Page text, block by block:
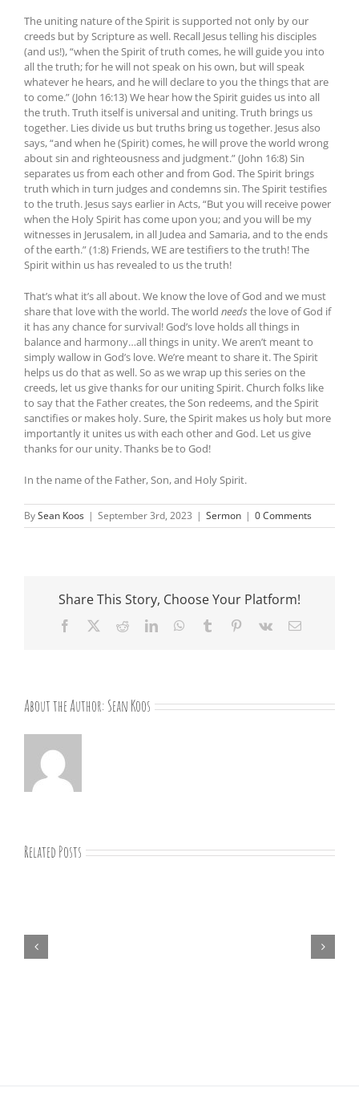
The uniting nature of the Spirit is supported not only by our
creeds but by Scripture as well. Recall Jesus telling his disciples
(and us!), “when the Spirit of truth comes, he will guide you into
all the truth; for he will not speak on his own, but will speak
whatever he hears, and he will declare to you the things that are
to come.” (John 16:13) We hear how the Spirit guides us into all
the truth. Truth itself is universal and uniting. Truth brings us
together. Lies divide us but truths bring us together. Jesus also
says, “and when he (Spirit) comes, he will prove the world wrong
about sin and righteousness and judgment.” (John 16:8) Sin
separates us from each other and from God. The Spirit brings
truth which in turn judges and condemns sin. The Spirit testifies
to the truth. Jesus says earlier in Acts, “But you will receive power
when the Holy Spirit has come upon you; and you will be my
witnesses in Jerusalem, in all Judea and Samaria, and to the ends
of the earth.” (1:8) Friends, WE are testifiers to the truth! The
Spirit within us has revealed to us the truth!
That’s what it’s all about. We know the love of God and we must
share that love with the world. The world needs the love of God if
it has any chance for survival! God’s love holds all things in
balance and harmony…all things in unity. We aren’t meant to
simply wallow in God’s love. We’re meant to share it. The Spirit
helps us do that as well. So as we wrap up this series on the
creeds, let us give thanks for our uniting Spirit. Church folks like
to say that the Father creates, the Son redeems, and the Spirit
sanctifies or makes holy. Sure, the Spirit makes us holy but more
importantly it unites us with each other and God. Let us give
thanks for our unity. Thanks be to God!
In the name of the Father, Son, and Holy Spirit.
BySean Koos | September 3rd, 2023 | Sermon | 0 Comments
Share This Story, Choose Your Platform!
Facebook RedditLinkedInWhatsApp
Tumblr Pinterest
Vk Email
About the Author: Sean Koos
Related Posts